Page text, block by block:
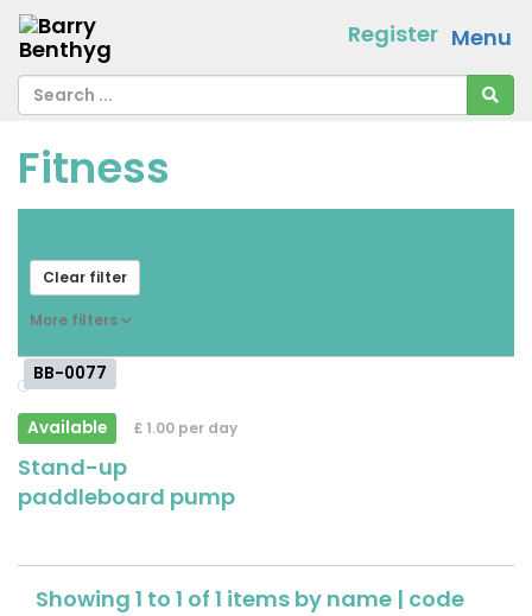
Menu
Register
Fitness
Clear filter
More filters
BB-0077
Available £ 1.00 per day
Stand-up
paddleboard pump
Showing 1 to 1 of 1 items by name | code